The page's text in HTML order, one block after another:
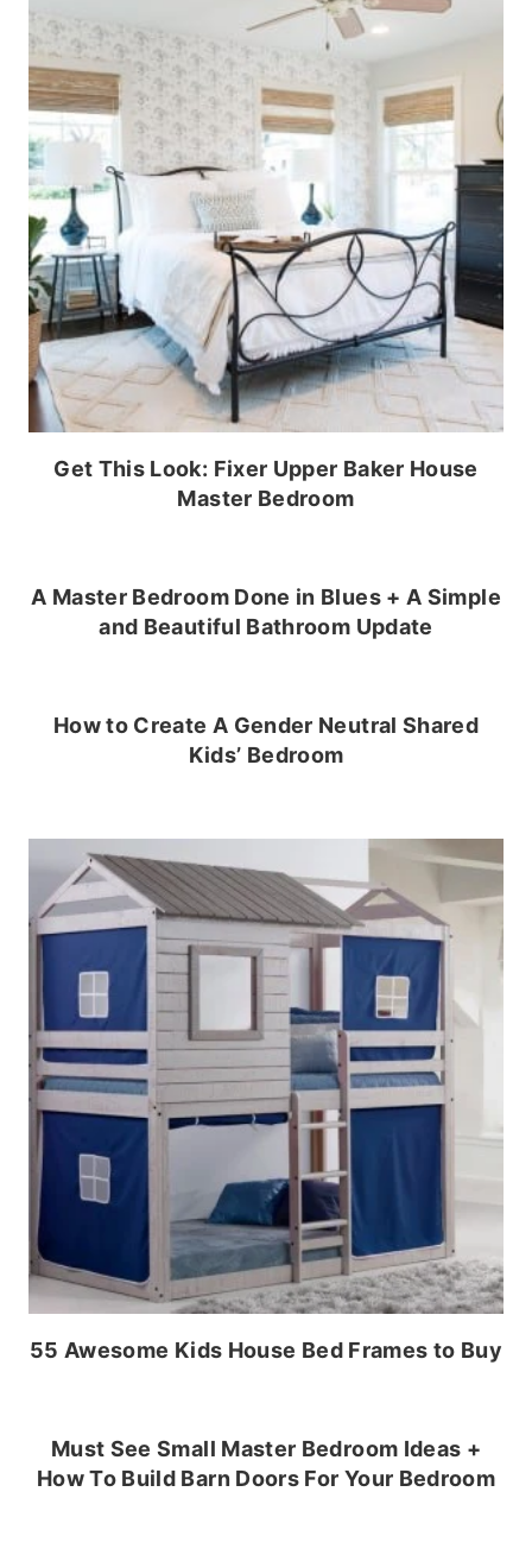
Get This Look: Fixer Upper Baker House
Master Bedroom
A Master Bedroom Done in Blues + A Simple
and Beautiful Bathroom Update
How to Create A Gender Neutral Shared
Kids’ Bedroom
55 Awesome Kids House Bed Frames to Buy
Must See Small Master Bedroom Ideas +
How To Build Barn Doors For Your Bedroom